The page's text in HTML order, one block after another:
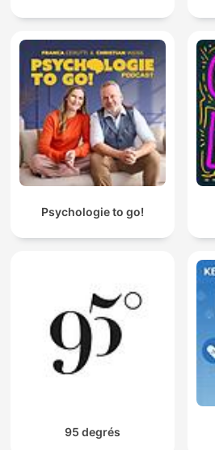
Psychologie to go!
95 degrés